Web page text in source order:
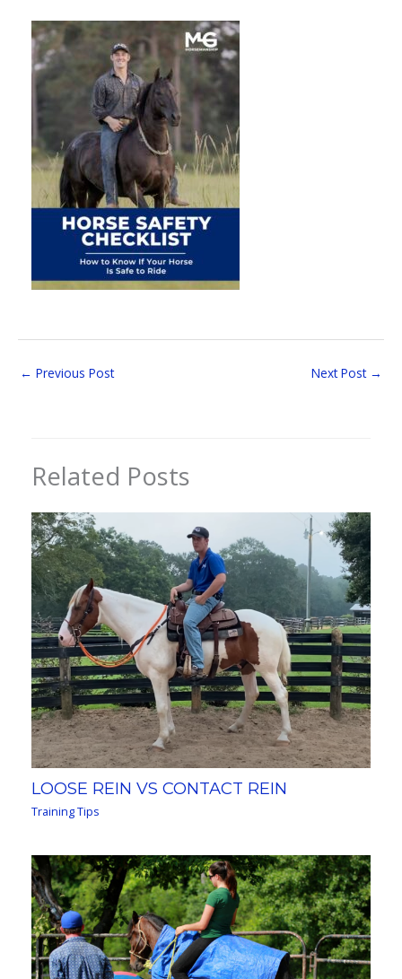
← Previous Post Next Post →
Related Posts
LOOSE REIN VS CONTACT REIN
Training Tips